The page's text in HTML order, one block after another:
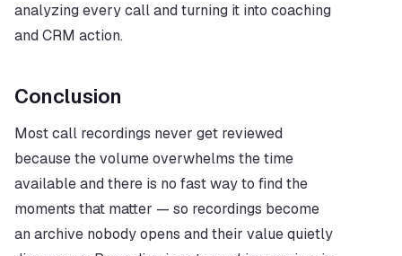
analyzing every call and turning it into coaching
and CRM action.
Conclusion
Most call recordings never get reviewed
because the volume overwhelms the time
available and there is no fast way to find the
moments that matter — so recordings become
an archive nobody opens and their value quietly